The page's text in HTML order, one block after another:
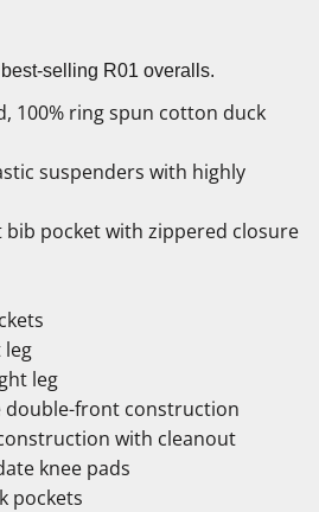
selling R01 overalls.
100% ring spun cotton duck
suspenders with highly
pocket with zippered closure
leg
leg
double-front construction
with cleanout
knee pads
pockets